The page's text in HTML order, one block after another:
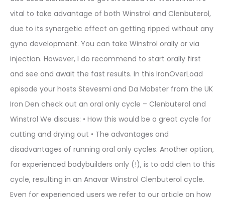
vital to take advantage of both Winstrol and Clenbuterol,
due to its synergetic effect on getting ripped without any
gyno development. You can take Winstrol orally or via
injection. However, I do recommend to start orally first
and see and await the fast results. In this IronOverLoad
episode your hosts Stevesmi and Da Mobster from the UK
Iron Den check out an oral only cycle – Clenbuterol and
Winstrol We discuss: • How this would be a great cycle for
cutting and drying out • The advantages and
disadvantages of running oral only cycles. Another option,
for experienced bodybuilders only (!), is to add clen to this
cycle, resulting in an Anavar Winstrol Clenbuterol cycle.
Even for experienced users we refer to our article on how